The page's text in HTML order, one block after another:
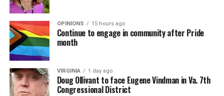
OPINIONS 15 hours ago
Continue to engage in community after Pride
month
VIRGINIA 1 day ago
Doug Ollivant to face Eugene Vindman in Va. 7th
Congressional District